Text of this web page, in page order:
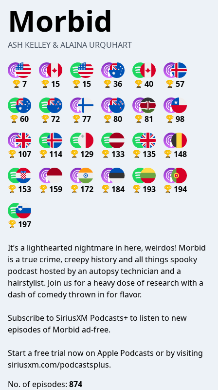
Morbid
ASH KELLEY & ALAINA URQUHART
7 15 15 36 40 57
60 72 77 80 81 98
107 114 129 133 135 148
153 159 172 184 193 194
197
It’s a lighthearted nightmare in here, weirdos! Morbid
is a true crime, creepy history and all things spooky
podcast hosted by an autopsy technician and a
hairstylist. Join us for a heavy dose of research with a
dash of comedy thrown in for flavor.
Subscribe to SiriusXM Podcasts+ to listen to new
episodes of Morbid ad-free.
Start a free trial now on Apple Podcasts or by visiting
siriusxm.com/podcastsplus.
No. of episodes: 874